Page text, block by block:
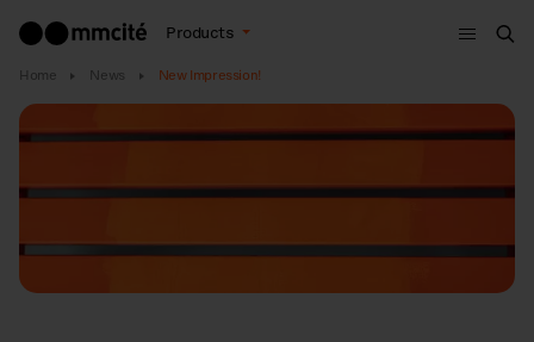
Products
Menu
Home News New Impression!